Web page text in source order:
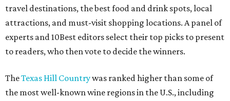
travel destinations, the best food and drink spots, local
attractions, and must-visit shopping locations. A panel of
experts and 10Best editors select their top picks to present
to readers, who then vote to decide the winners.
TheTexas Hill Countrywas ranked higher than some of
the most well-known wine regions in the U.S., including